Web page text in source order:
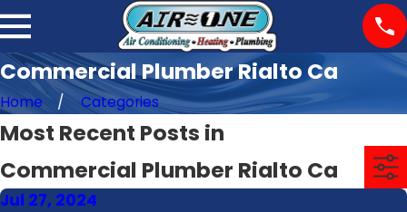
Commercial Plumber Rialto Ca
Home Categories
Most Recent Posts in
Commercial Plumber Rialto Ca
Jul 27, 2024